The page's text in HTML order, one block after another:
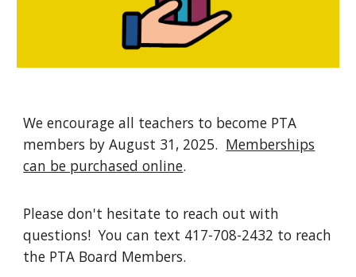
We encourage all teachers to become PTA
members by August 31, 2025. Memberships
can be purchased online.
Please don't hesitate to reach out with
questions! You can text 417-708-2432 to reach
the PTA Board Members.